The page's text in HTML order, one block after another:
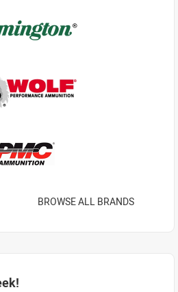
BROWSE ALL BRANDS